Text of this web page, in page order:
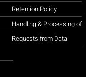
Retention Policy
Handling & Processing of
Requests from Data